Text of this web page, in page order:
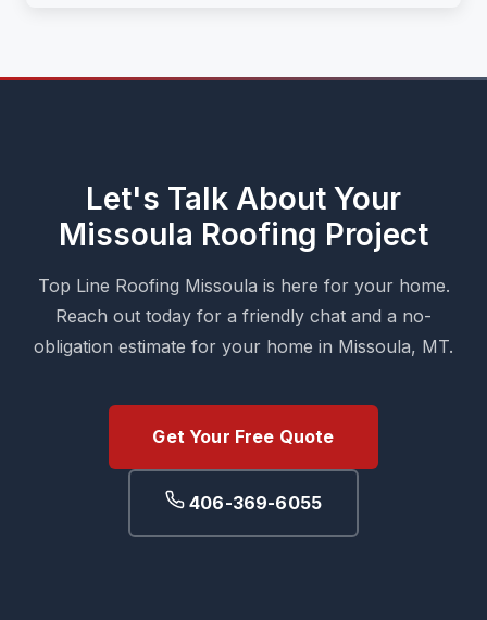
Let's Talk About Your
Missoula Roofing Project
Top Line Roofing Missoula is here for your home.
Reach out today for a friendly chat and a no-
obligation estimate for your home in Missoula, MT.
Get Your Free Quote
406-369-6055